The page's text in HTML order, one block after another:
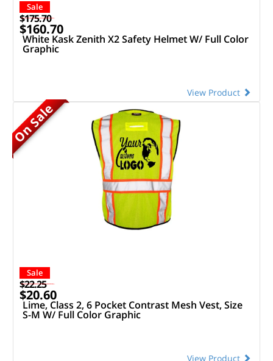
Sale
$175.70
$160.70
White Kask Zenith X2 Safety Helmet W/ Full Color
Graphic
View Product
On Sale
Sale
$22.25
$20.60
Lime, Class 2, 6 Pocket Contrast Mesh Vest, Size
S-M W/ Full Color Graphic
View Product